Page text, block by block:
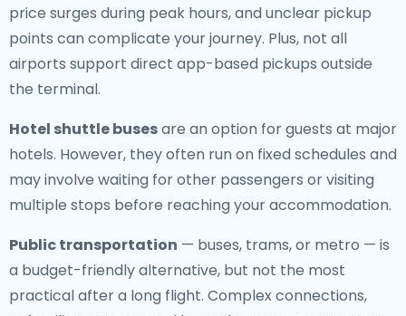
price surges during peak hours, and unclear pickup
points can complicate your journey. Plus, not all
airports support direct app-based pickups outside
the terminal.
Hotel shuttle busesare an option for guests at major
hotels. However, they often run on fixed schedules and
may involve waiting for other passengers or visiting
multiple stops before reaching your accommodation.
Public transportation — buses, trams, or metro — is
a budget-friendly alternative, but not the most
practical after a long flight. Complex connections,